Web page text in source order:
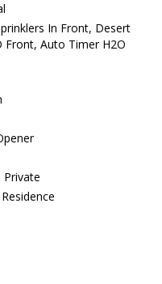
In Front, Desert
Front, Auto Timer H2O
Private